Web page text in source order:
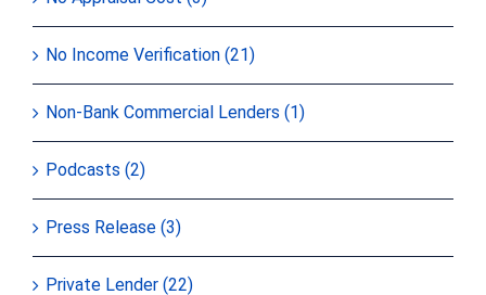
No Income Verification (21)
Non-Bank Commercial Lenders (1)
Podcasts (2)
Press Release (3)
Private Lender (22)